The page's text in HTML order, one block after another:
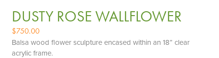
DUSTY ROSE WALLFLOWER
$750.00
Balsa wood flower sculpture encased within an 18” clear
acrylic frame.